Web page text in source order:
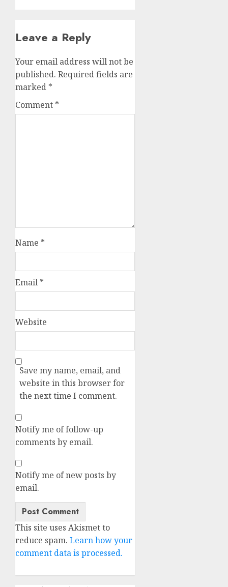
Leave a Reply
Your email address will not be
published. Required fields are
marked *
Comment *
Name *
Email *
Website
Save my name, email, and
website in this browser for
the next time I comment.
Notify me of follow-up
comments by email.
Notify me of new posts by
email.
Alternative:
This site uses Akismet to
reduce spam. Learn how your
comment data is processed.